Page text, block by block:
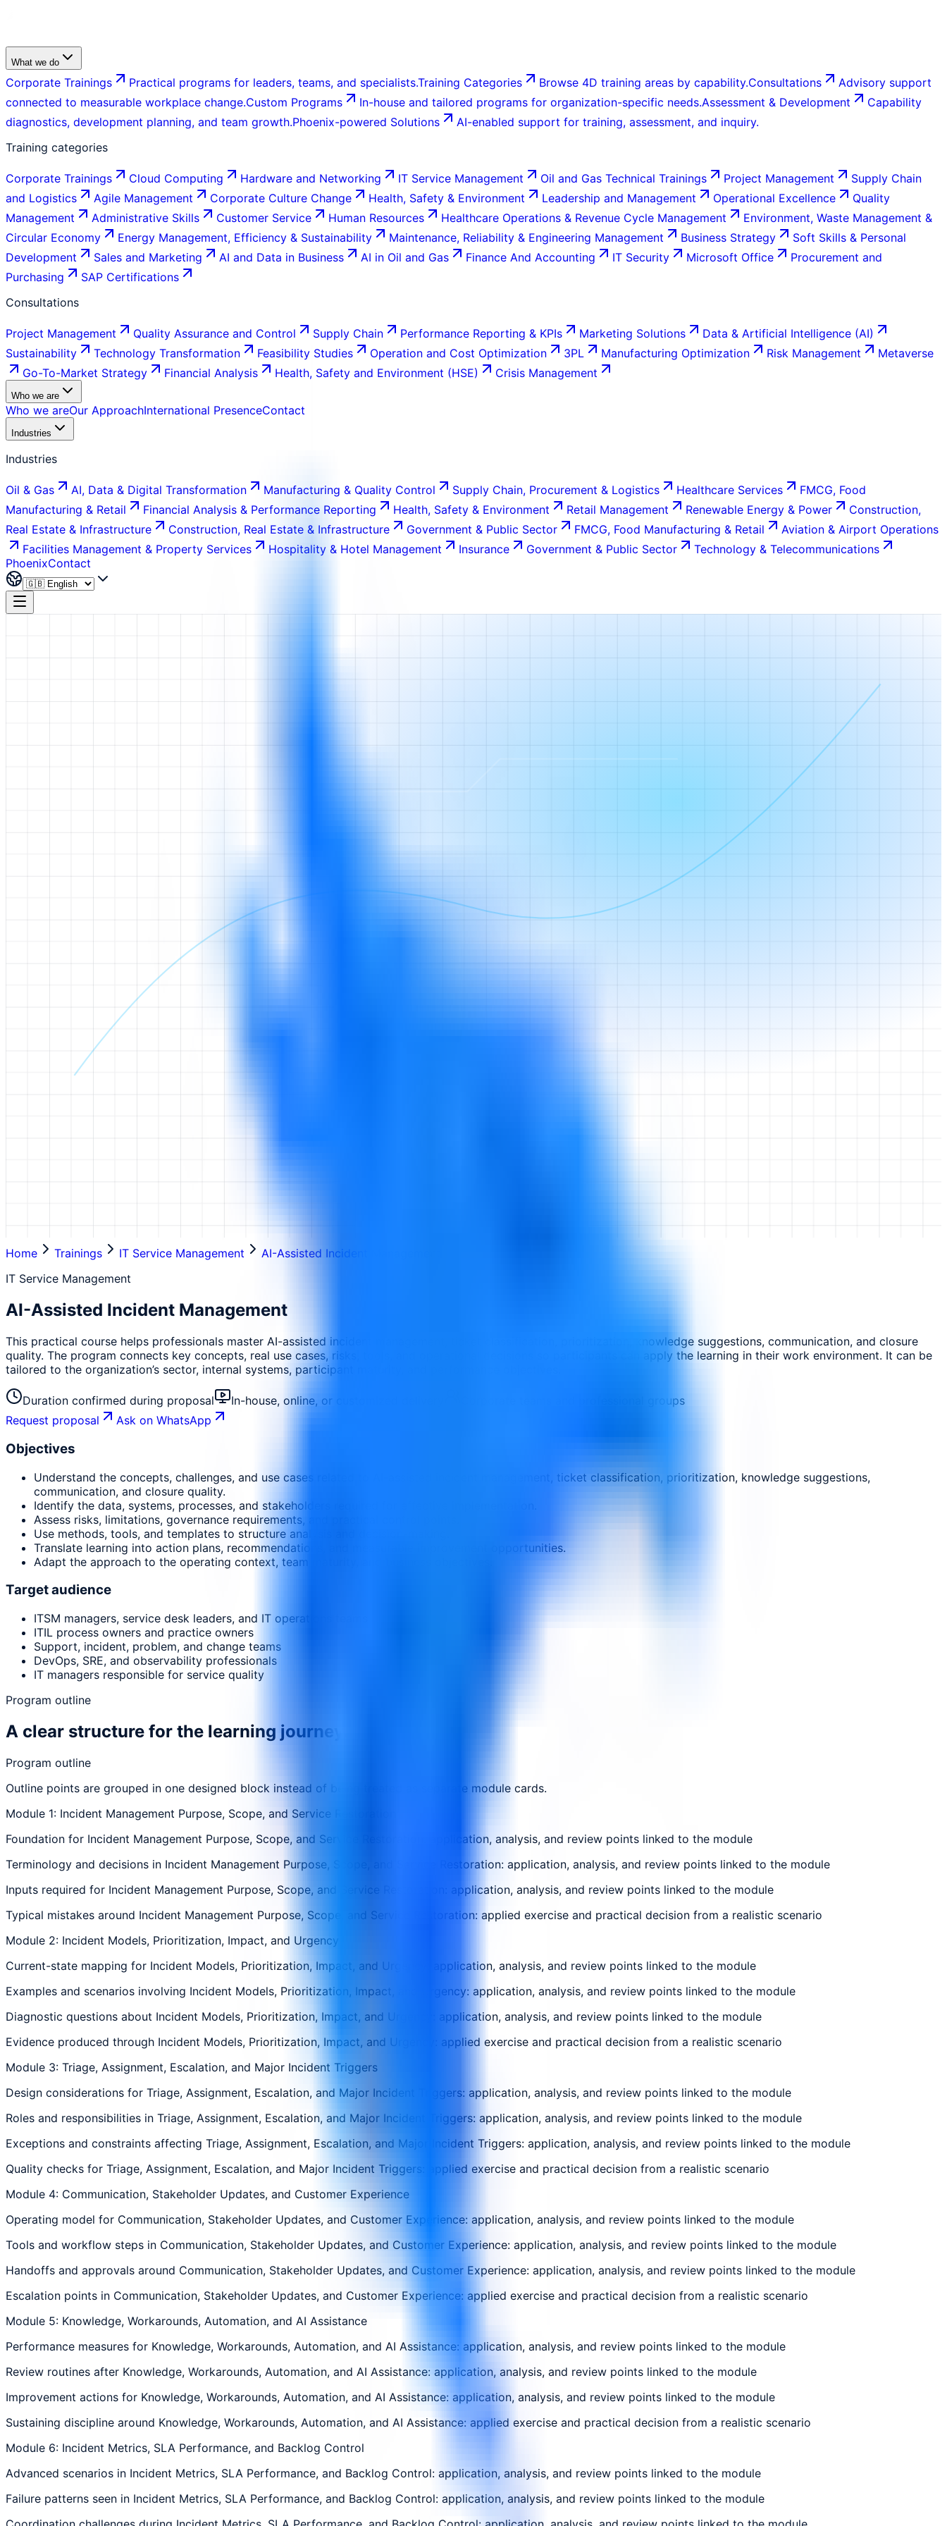
What we do
Corporate Trainings Practical programs for leaders, teams, and specialists.Training Categories Browse 4D training areas by capability.Consultations
Advisory support
connected to measurable workplace change.Custom Programs In-house and tailored programs for organization-specific needs.Assessment & Development
Capability
diagnostics, development planning, and team growth.Phoenix-powered Solutions
AI-enabled support for training, assessment, and inquiry.
Training categories
Corporate Trainings Cloud Computing Hardware and Networking IT Service Management Oil and Gas Technical Trainings Project Management
Supply Chain
and Logistics
Agile Management Corporate Culture Change Health, Safety & Environment Leadership and Management Operational Excellence
Quality
Management
Administrative Skills Customer Service Human Resources Healthcare Operations & Revenue Cycle Management
Environment, Waste Management &
Circular Economy
Energy Management, Efficiency & Sustainability Maintenance, Reliability & Engineering Management Business Strategy
Soft Skills & Personal
Development
Sales and Marketing AI and Data in Business AI in Oil and Gas Finance And Accounting IT Security Microsoft Office
Procurement and
Purchasing
SAP Certifications
Consultations
Project Management Quality Assurance and Control Supply Chain Performance Reporting & KPIs Marketing Solutions
Data & Artificial Intelligence (AI)
Sustainability
Technology Transformation Feasibility Studies Operation and Cost Optimization 3PL Manufacturing Optimization Risk Management
Metaverse
Go-To-Market Strategy
Financial Analysis Health, Safety and Environment (HSE) Crisis Management
Who we are
Who we areOur ApproachInternational PresenceContact
Industries
Industries
Oil & Gas AI, Data & Digital Transformation Manufacturing & Quality Control Supply Chain, Procurement & Logistics Healthcare Services
FMCG, Food
Manufacturing & Retail
Financial Analysis & Performance Reporting Health, Safety & Environment Retail Management Renewable Energy & Power
Construction,
Real Estate & Infrastructure
Construction, Real Estate & Infrastructure Government & Public Sector FMCG, Food Manufacturing & Retail
Aviation & Airport Operations
Facilities Management & Property Services
Hospitality & Hotel Management Insurance Government & Public Sector
Technology & Telecommunications
PhoenixContact
Home Trainings IT Service Management
AI-Assisted Incident Management
IT Service Management
AI-Assisted Incident Management
This practical course helps professionals master AI-assisted incident management, ticket classification, prioritization, knowledge suggestions, communication, and closure
quality. The program connects key concepts, real use cases, risks, tools, and operational decisions so participants can apply the learning in their work environment. It can be
tailored to the organization’s sector, internal systems, participant maturity, and performance objectives.
Duration confirmed during proposal In-house, online, or customized delivery
Corporate teams and professional groups
Request proposal
Ask on WhatsApp
Objectives
Understand the concepts, challenges, and use cases related to AI-assisted incident management, ticket classification, prioritization, knowledge suggestions,
communication, and closure quality.
Identify the data, systems, processes, and stakeholders required for effective implementation.
Assess risks, limitations, governance requirements, and practical control points.
Use methods, tools, and templates to structure analysis and decision-making.
Translate learning into action plans, recommendations, and measurable improvement opportunities.
Adapt the approach to the operating context, team maturity, and business objectives.
Target audience
ITSM managers, service desk leaders, and IT operations teams
ITIL process owners and practice owners
Support, incident, problem, and change teams
DevOps, SRE, and observability professionals
IT managers responsible for service quality
Program outline
A clear structure for the learning journey.
Program outline
Outline points are grouped in one designed block instead of being treated as separate module cards.
Module 1: Incident Management Purpose, Scope, and Service Restoration
Foundation for Incident Management Purpose, Scope, and Service Restoration: application, analysis, and review points linked to the module
Terminology and decisions in Incident Management Purpose, Scope, and Service Restoration: application, analysis, and review points linked to the module
Inputs required for Incident Management Purpose, Scope, and Service Restoration: application, analysis, and review points linked to the module
Typical mistakes around Incident Management Purpose, Scope, and Service Restoration: applied exercise and practical decision from a realistic scenario
Module 2: Incident Models, Prioritization, Impact, and Urgency
Current-state mapping for Incident Models, Prioritization, Impact, and Urgency: application, analysis, and review points linked to the module
Examples and scenarios involving Incident Models, Prioritization, Impact, and Urgency: application, analysis, and review points linked to the module
Diagnostic questions about Incident Models, Prioritization, Impact, and Urgency: application, analysis, and review points linked to the module
Evidence produced through Incident Models, Prioritization, Impact, and Urgency: applied exercise and practical decision from a realistic scenario
Module 3: Triage, Assignment, Escalation, and Major Incident Triggers
Design considerations for Triage, Assignment, Escalation, and Major Incident Triggers: application, analysis, and review points linked to the module
Roles and responsibilities in Triage, Assignment, Escalation, and Major Incident Triggers: application, analysis, and review points linked to the module
Exceptions and constraints affecting Triage, Assignment, Escalation, and Major Incident Triggers: application, analysis, and review points linked to the module
Quality checks for Triage, Assignment, Escalation, and Major Incident Triggers: applied exercise and practical decision from a realistic scenario
Module 4: Communication, Stakeholder Updates, and Customer Experience
Operating model for Communication, Stakeholder Updates, and Customer Experience: application, analysis, and review points linked to the module
Tools and workflow steps in Communication, Stakeholder Updates, and Customer Experience: application, analysis, and review points linked to the module
Handoffs and approvals around Communication, Stakeholder Updates, and Customer Experience: application, analysis, and review points linked to the module
Escalation points in Communication, Stakeholder Updates, and Customer Experience: applied exercise and practical decision from a realistic scenario
Module 5: Knowledge, Workarounds, Automation, and AI Assistance
Performance measures for Knowledge, Workarounds, Automation, and AI Assistance: application, analysis, and review points linked to the module
Review routines after Knowledge, Workarounds, Automation, and AI Assistance: application, analysis, and review points linked to the module
Improvement actions for Knowledge, Workarounds, Automation, and AI Assistance: application, analysis, and review points linked to the module
Sustaining discipline around Knowledge, Workarounds, Automation, and AI Assistance: applied exercise and practical decision from a realistic scenario
Module 6: Incident Metrics, SLA Performance, and Backlog Control
Advanced scenarios in Incident Metrics, SLA Performance, and Backlog Control: application, analysis, and review points linked to the module
Failure patterns seen in Incident Metrics, SLA Performance, and Backlog Control: application, analysis, and review points linked to the module